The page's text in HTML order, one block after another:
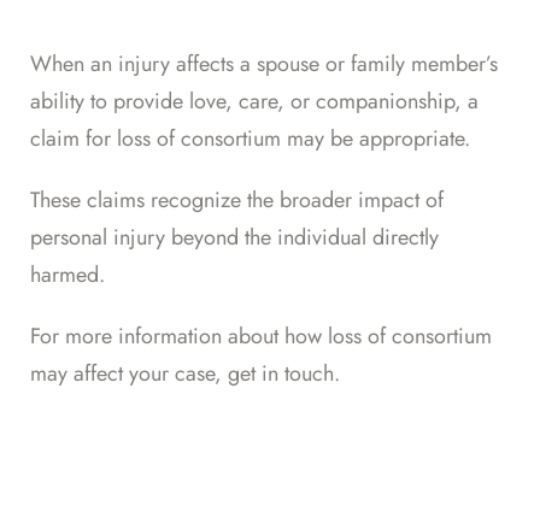
When an injury affects a spouse or family member’s
ability to provide love, care, or companionship, a
claim for loss of consortium may be appropriate.
These claims recognize the broader impact of
personal injury beyond the individual directly
harmed.
For more information about how loss of consortium
may affect your case, get in touch.